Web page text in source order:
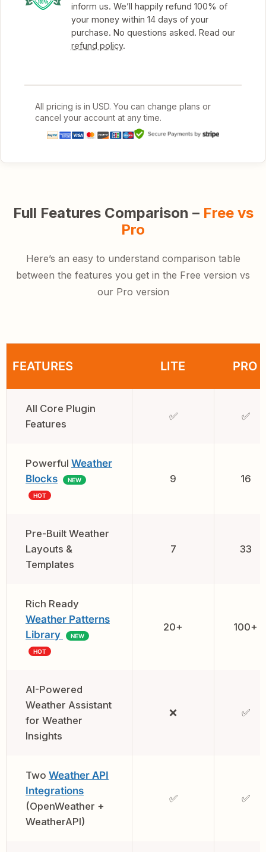
inform us. We’ll happily refund 100% of
your money within 14 days of your
purchase. No questions asked. Read our
refund policy.
All pricing is in USD. You can change plans or
cancel your account at any time.
Full Features Comparison – Free vs
Pro
Here’s an easy to understand comparison table
between the features you get in the Free version vs
our Pro version
FEATURES LITE PRO
All Core Plugin
Features
✅ ✅
Powerful Weather
Blocks
NEW
HOT
9 16
Pre-Built Weather
Layouts &
Templates
7 33
Rich Ready
Weather Patterns
Library
NEW
HOT
20+ 100+
AI-Powered
Weather Assistant
for Weather
Insights
❌ ✅
Two Weather API
Integrations
(OpenWeather +
WeatherAPI)
✅ ✅